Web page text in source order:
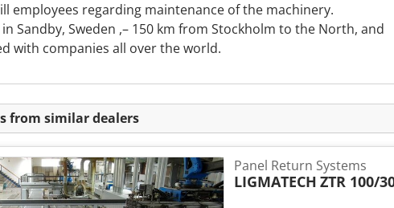
employees regarding maintenance of the machinery.
Sandby, Sweden ,– 150 km from Stockholm to the North, and
with companies all over the world.
from similar dealers
Panel Return Systems
LIGMATECH ZTR 100/